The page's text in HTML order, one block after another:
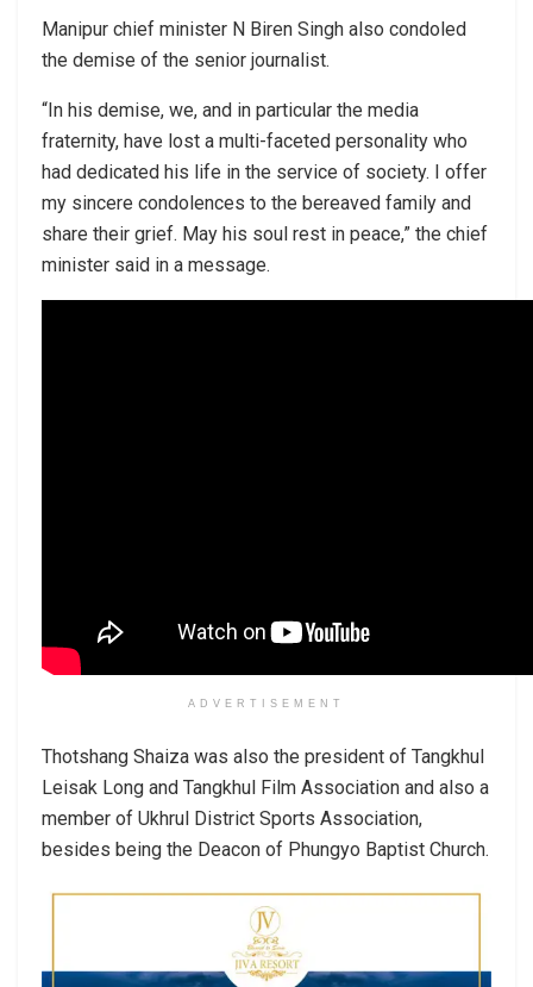
Manipur chief minister N Biren Singh also condoled
the demise of the senior journalist.
“In his demise, we, and in particular the media
fraternity, have lost a multi-faceted personality who
had dedicated his life in the service of society. I offer
my sincere condolences to the bereaved family and
share their grief. May his soul rest in peace,” the chief
minister said in a message.
ADVERTISEMENT
Thotshang Shaiza was also the president of Tangkhul
Leisak Long and Tangkhul Film Association and also a
member of Ukhrul District Sports Association,
besides being the Deacon of Phungyo Baptist Church.